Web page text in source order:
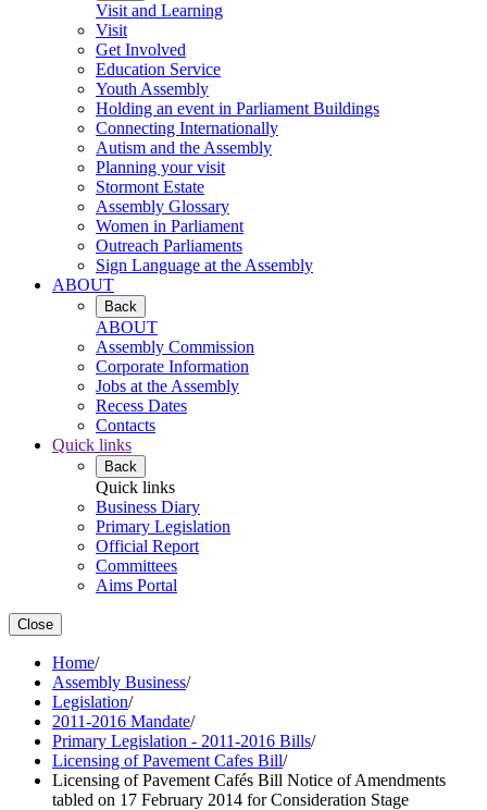
Visit and Learning
Visit
Get Involved
Education Service
Youth Assembly
Holding an event in Parliament Buildings
Connecting Internationally
Autism and the Assembly
Planning your visit
Stormont Estate
Assembly Glossary
Women in Parliament
Outreach Parliaments
Sign Language at the Assembly
ABOUT
Back
ABOUT
Assembly Commission
Corporate Information
Jobs at the Assembly
Recess Dates
Contacts
Quick links
Back
Quick links
Business Diary
Primary Legislation
Official Report
Committees
Aims Portal
Close
Home/
Assembly Business/
Legislation/
2011-2016 Mandate/
Primary Legislation - 2011-2016 Bills/
Licensing of Pavement Cafes Bill/
Licensing of Pavement Cafés Bill Notice of Amendments
tabled on 17 February 2014 for Consideration Stage